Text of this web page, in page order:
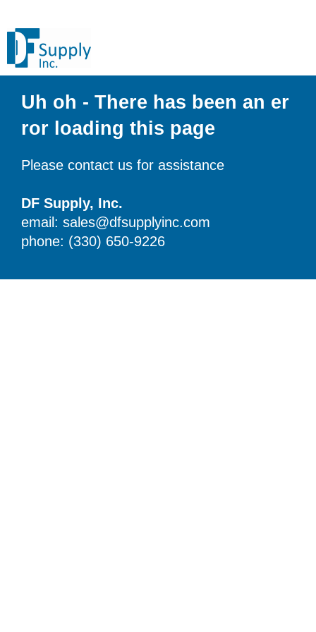
Uh oh - There has been an er
ror loading this page
Please contact us for assistance
DF Supply, Inc.
email: sales@dfsupplyinc.com
phone: (330) 650-9226